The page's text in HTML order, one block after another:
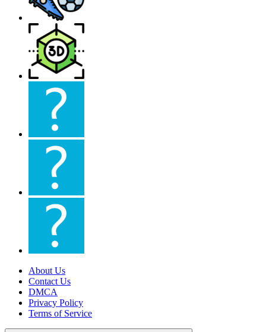
About Us
Contact Us
DMCA
Privacy Policy
Terms of Service